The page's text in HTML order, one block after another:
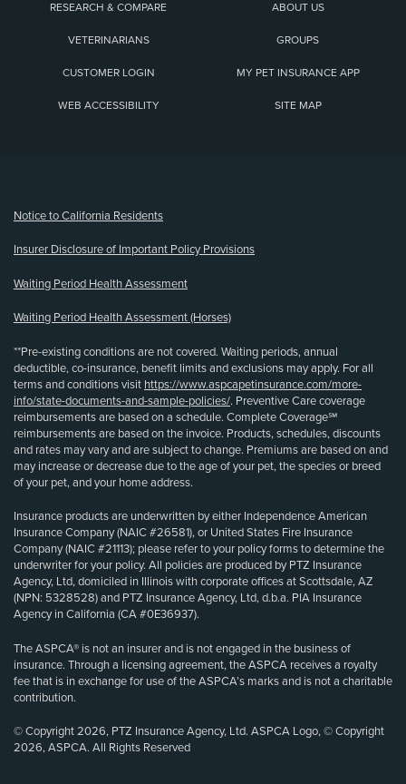
RESEARCH & COMPARE ABOUT US
VETERINARIANS GROUPS
CUSTOMER LOGIN MY PET INSURANCE APP
WEB ACCESSIBILITY SITE MAP
Notice to California Residents
Insurer Disclosure of Important Policy Provisions
Waiting Period Health Assessment
Waiting Period Health Assessment (Horses)
**Pre-existing conditions are not covered. Waiting periods, annual
deductible, co-insurance, benefit limits and exclusions may apply. For all
terms and conditions visit https://www.aspcapetinsurance.com/more-
info/state-documents-and-sample-policies/. Preventive Care coverage
reimbursements are based on a schedule. Complete Coverage℠
reimbursements are based on the invoice. Products, schedules, discounts
and rates may vary and are subject to change. Premiums are based on and
may increase or decrease due to the age of your pet, the species or breed
of your pet, and your home address.
Insurance products are underwritten by either Independence American
Insurance Company (NAIC #26581), or United States Fire Insurance
Company (NAIC #21113); please refer to your policy forms to determine the
underwriter for your policy. All policies are produced by PTZ Insurance
Agency, Ltd, domiciled in Illinois with corporate offices at Scottsdale, AZ
(NPN: 5328528) and PTZ Insurance Agency, Ltd, d.b.a. PIA Insurance
Agency in California (CA #0E36937).
The ASPCA® is not an insurer and is not engaged in the business of
insurance. Through a licensing agreement, the ASPCA receives a royalty
fee that is in exchange for use of the ASPCA’s marks and is not a charitable
contribution.
© Copyright 2026, PTZ Insurance Agency, Ltd. ASPCA Logo, © Copyright
2026, ASPCA. All Rights Reserved